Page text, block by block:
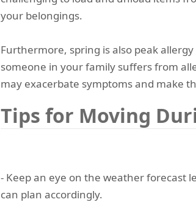
your belongings.
Furthermore, spring is also peak
someone in your family suffers from
may exacerbate symptoms and make
Tips for Moving
- Keep an eye on the weather forecast
can plan accordingly.